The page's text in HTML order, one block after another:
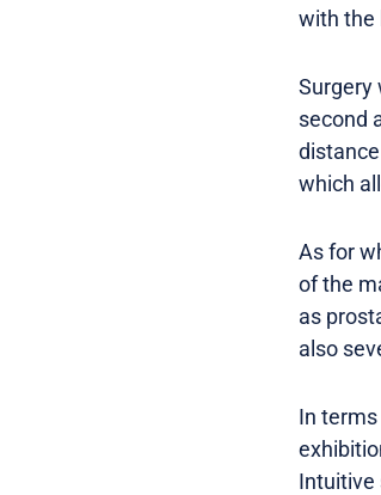
with the
Surgery
second
which
As for
of the
as
also
In
Intuitive